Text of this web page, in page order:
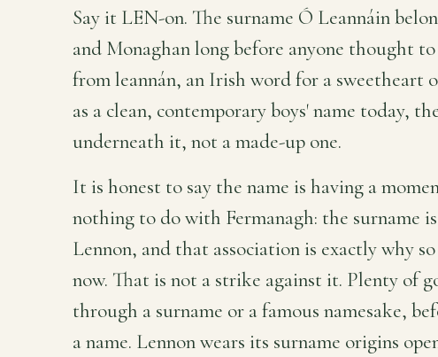
Say it LEN-on. The surname Ó Leannáin
and Monaghan long before anyone thought
from leannán, an Irish word for a sweetheart
as a clean, contemporary boys' name today,
underneath it, not a made-up one.
It is honest to say the name is having a
nothing to do with Fermanagh: the surname
Lennon, and that association is exactly why
now. That is not a strike against it. Plenty of
through a surname or a famous namesake,
a name. Lennon wears its surname origins